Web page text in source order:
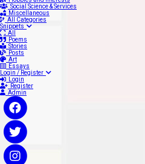
Social Science & Services
Miscellaneous
All Categories
Snippets
All
Poems
Stories
Posts
Art
Essays
Login / Register
Login
Register
Admin